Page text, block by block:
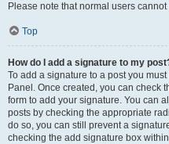
Please note that normal users
Top
How do I add a signature to my
To add a signature to a post you
Panel. Once created, you can check
form to add your signature. You can
posts by checking the appropriate
do so, you can still prevent a
checking the add signature box